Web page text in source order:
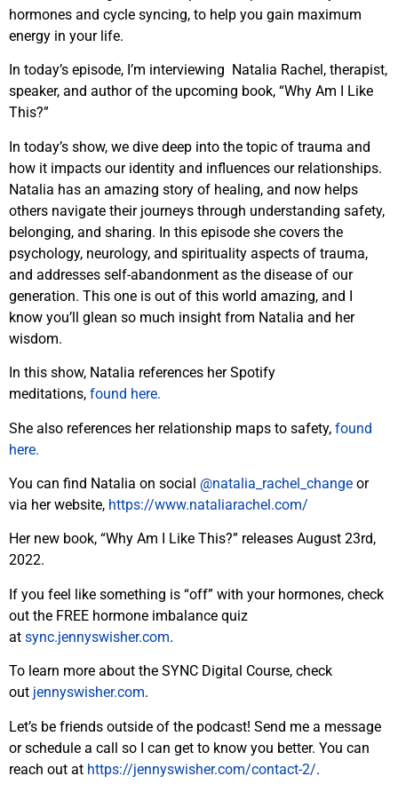
hormones and cycle syncing, to help you gain maximum
energy in your life.
In today’s episode, I’m interviewing Natalia Rachel, therapist,
speaker, and author of the upcoming book, “Why Am I Like
This?”
In today’s show, we dive deep into the topic of trauma and
how it impacts our identity and influences our relationships.
Natalia has an amazing story of healing, and now helps
others navigate their journeys through understanding safety,
belonging, and sharing. In this episode she covers the
psychology, neurology, and spirituality aspects of trauma,
and addresses self-abandonment as the disease of our
generation. This one is out of this world amazing, and I
know you’ll glean so much insight from Natalia and her
wisdom.
In this show, Natalia references her Spotify
meditations, found here.
She also references her relationship maps to safety, found
here.
You can find Natalia on social @natalia_rachel_change or
via her website, https://www.nataliarachel.com/
Her new book, “Why Am I Like This?” releases August 23rd,
2022.
If you feel like something is “off” with your hormones, check
out the FREE hormone imbalance quiz
at sync.jennyswisher.com.
To learn more about the SYNC Digital Course, check
out jennyswisher.com.
Let’s be friends outside of the podcast! Send me a message
or schedule a call so I can get to know you better. You can
reach out at https://jennyswisher.com/contact-2/.